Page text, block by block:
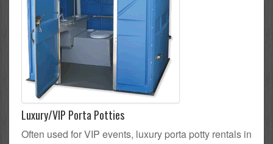
Luxury/VIP Porta Potties
Often used for VIP events, luxury porta potty rentals in